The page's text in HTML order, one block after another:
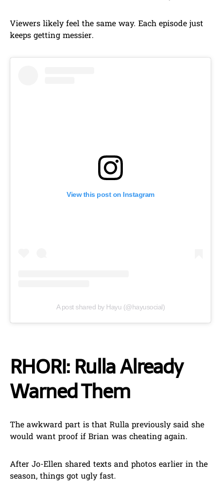
Viewers likely feel the same way. Each episode just
keeps getting messier.
View this post on Instagram
A post shared by Hayu (@hayusocial)
RHORI: Rulla Already
Warned Them
The awkward part is that Rulla previously said she
would want proof if Brian was cheating again.
After Jo-Ellen shared texts and photos earlier in the
season, things got ugly fast.